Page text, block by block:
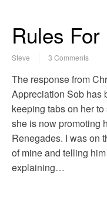
Rules
Steve 3 Comments
The response from
Appreciation Sob has
keeping tabs on her
she is now promoting
Renegades. I was on
of mine and telling
explaining…